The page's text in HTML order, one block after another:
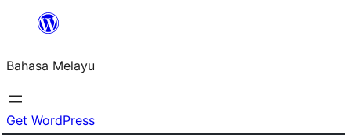
Langkau
kandungan
Bahasa Melayu
Get WordPress